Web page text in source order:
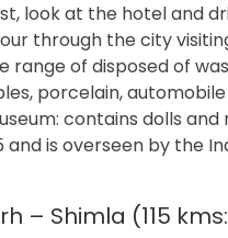
look at the hotel and
through the city
range of disposed of
porcelain,
contains dolls
and is overseen by the
– Shimla (115